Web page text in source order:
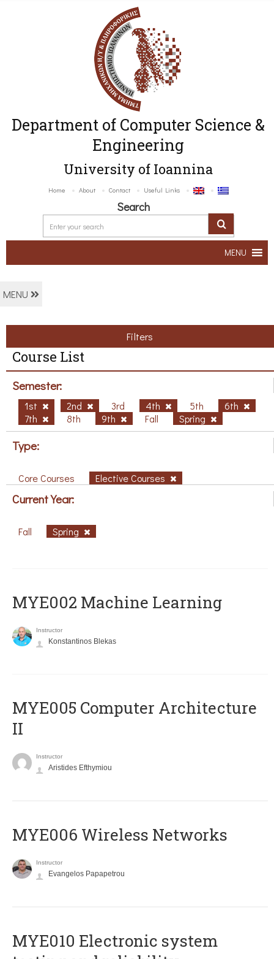
Department of Computer Science &
Engineering
University of Ioannina
Home About Contact Useful Links
Search
MENU
MENU
Filters
Course List
Semester:
1st 2nd 3rd 4th 5th
6th
7th
8th 9th Fall Spring
Type:
Core Courses Elective Courses
Current Year:
Fall Spring
MYE002 Machine Learning
Instructor
Konstantinos Blekas
MYE005 Computer Architecture
II
Instructor
Aristides Efthymiou
MYE006 Wireless Networks
Instructor
Evangelos Papapetrou
MYE010 Electronic system